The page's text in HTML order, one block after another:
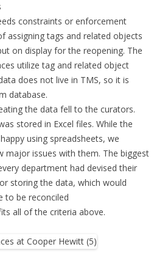
constraints or enforcement
assigning tags and related objects
on display for the reopening. The
utilize tag and related object
does not live in TMS, so it is
database.
the data fell to the curators.
stored in Excel files. While the
using spreadsheets, we
major issues with them. The biggest
department had devised their
storing the data, which would
to be reconciled
all of the criteria above.